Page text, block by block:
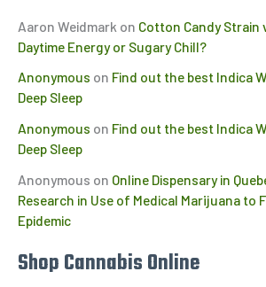
Aaron Weidmark on Cotton Candy Strain
Daytime Energy or Sugary Chill?
Anonymous on Find out the best Indica
Deep Sleep
Anonymous on Find out the best Indica
Deep Sleep
Anonymous on Online Dispensary in
Research in Use of Medical Marijuana to
Epidemic
Shop Cannabis Online